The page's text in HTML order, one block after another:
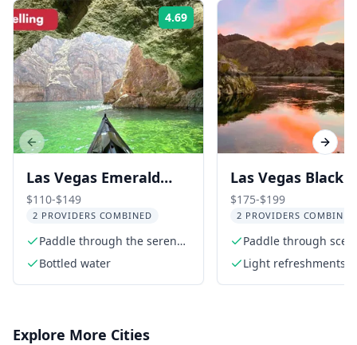
4.69 Rating:
Las Vegas Emerald
Cave Kayak Adventure
$110-$149
2 PROVIDERS COMBINED
Paddle through the serene
Colorado River
Bottled water
Las Vegas Black
Canyon Kayak
Twilight
$175-$199
2 PROVIDERS COMBINED
Paddle through
Canyon
Light refreshments
Previous slide Next
Explore More Cities